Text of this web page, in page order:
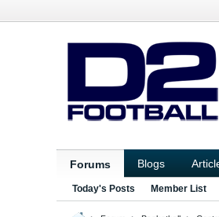
Forums Blogs
Today's Posts Member List